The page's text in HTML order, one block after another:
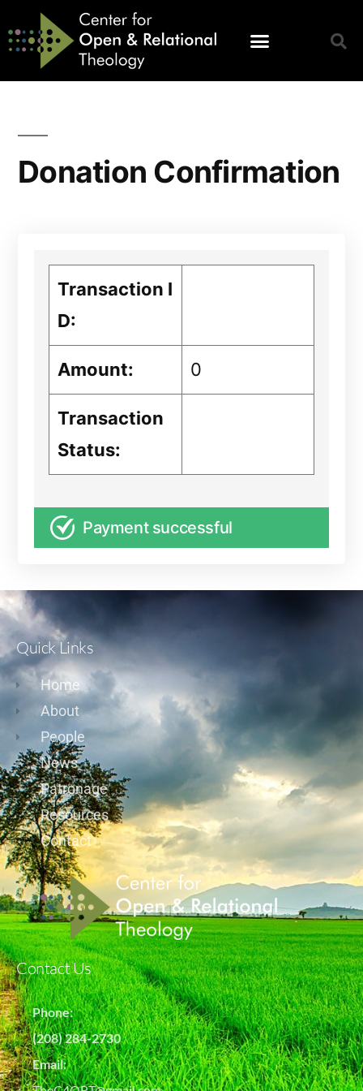
Donation Confirmation
Transaction I
D:
Amount: 0
Transaction
Status:
Payment successful
Quick Links
Home
About
People
News
Patronage
Resources
Contact
Contact Us
Phone:
(208) 284-2730
Email: